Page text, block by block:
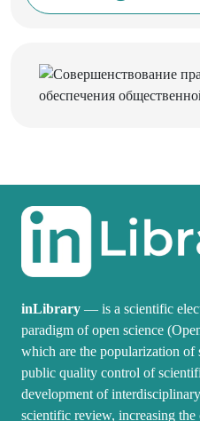
inLibrary — is a scientific
paradigm of open science
which are the popularization of
public quality control of
development of
scientific review, increasing